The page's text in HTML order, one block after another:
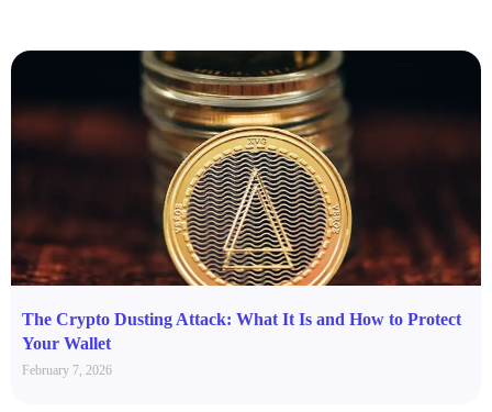
The Crypto Dusting Attack: What It Is and How to Protect
Your Wallet
February 7, 2026